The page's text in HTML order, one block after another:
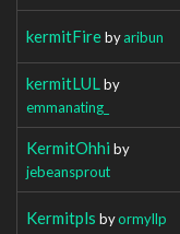
kermitFirebyaribun
kermitLUL by
emmanating_
KermitOhhi by
jebeansprout
Kermitpls byormyllp